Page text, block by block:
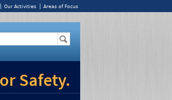
Our Activities Areas of Focus
Safety.